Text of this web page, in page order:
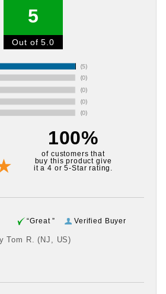
5
Out of 5.0
100%
of customers that
buy this product give
it a 4 or 5-Star rating.
Verified Buyer
“Great ”
Tom R. (NJ, US)